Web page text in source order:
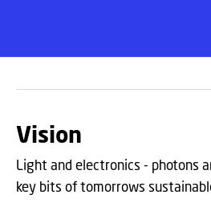
Vision
Light and electronics - photons
key bits of tomorrows